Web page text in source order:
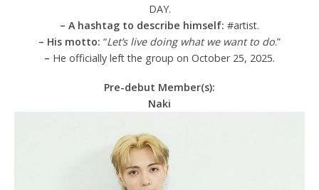
DAY.
– A hashtag to describe himself: #artist.
– His motto: “Let’s live doing what we want to do.”
– He officially left the group on October 25, 2025.
Pre-debut Member(s):
Naki